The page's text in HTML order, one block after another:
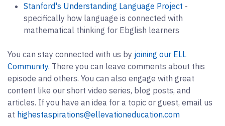
Stanford's Understanding Language Project -
specifically how language is connected with
mathematical thinking for Ebglish learners
You can stay connected with us by joining our ELL
Community. There you can leave comments about this
episode and others. You can also engage with great
content like our short video series, blog posts, and
articles. If you have an idea for a topic or guest, email us
at highestaspirations@ellevationeducation.com